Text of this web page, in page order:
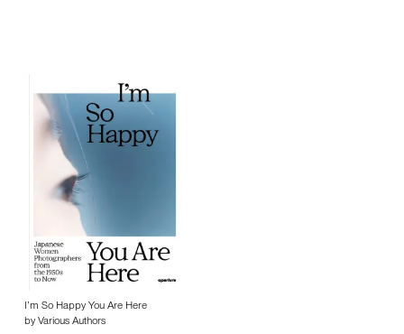
I’m So Happy You Are Here
by Various Authors